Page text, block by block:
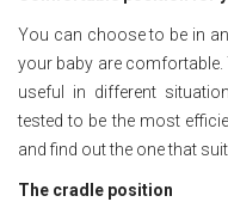
You can choose to be in
your baby are
useful in different
tested to be the most
and find out the one that
The cradle position